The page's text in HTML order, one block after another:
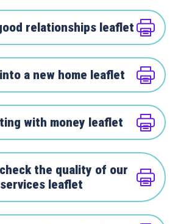
relationships leaflet
a new home leaflet
with money leaflet
check the quality of our
services leaflet